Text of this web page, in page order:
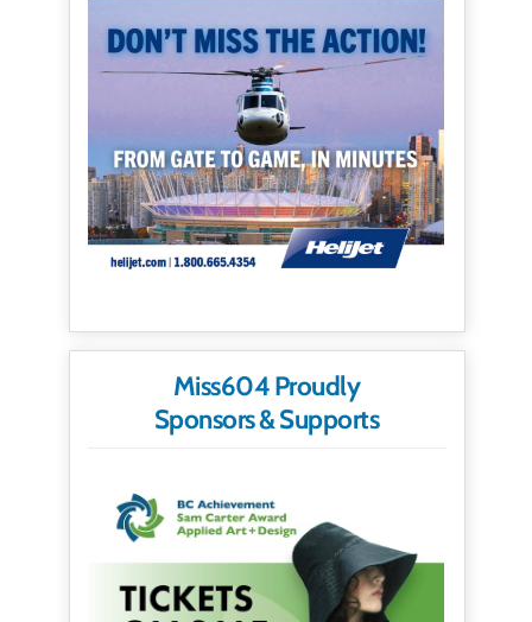
Miss604 Proudly
Sponsors & Supports